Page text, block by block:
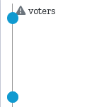
voters